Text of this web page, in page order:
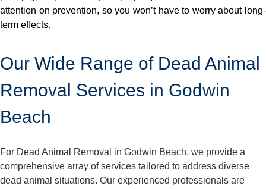
attention on prevention, so you won’t have to worry about long-
term effects.
Our Wide Range of Dead Animal
Removal Services in Godwin
Beach
For Dead Animal Removal in Godwin Beach, we provide a
comprehensive array of services tailored to address diverse
dead animal situations. Our experienced professionals are